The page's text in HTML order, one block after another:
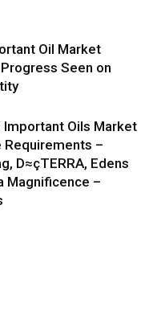
Oil Market
Seen on
Important Oils Market
–
D≈çTERRA, Edens
Magnificence –